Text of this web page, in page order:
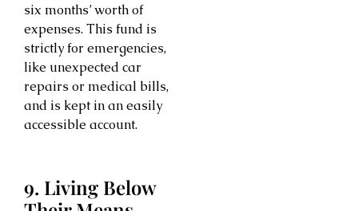
six months’ worth of
expenses. This fund is
strictly for emergencies,
like unexpected car
repairs or medical bills,
and is kept in an easily
accessible account.
9. Living Below